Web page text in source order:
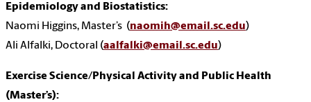
Epidemiology and Biostatistics:
Naomi Higgins, Master’s (naomih@email.sc.edu)
Ali Alfalki, Doctoral (aalfalki@email.sc.edu)
Exercise Science/Physical Activity and Public Health
(Master’s):